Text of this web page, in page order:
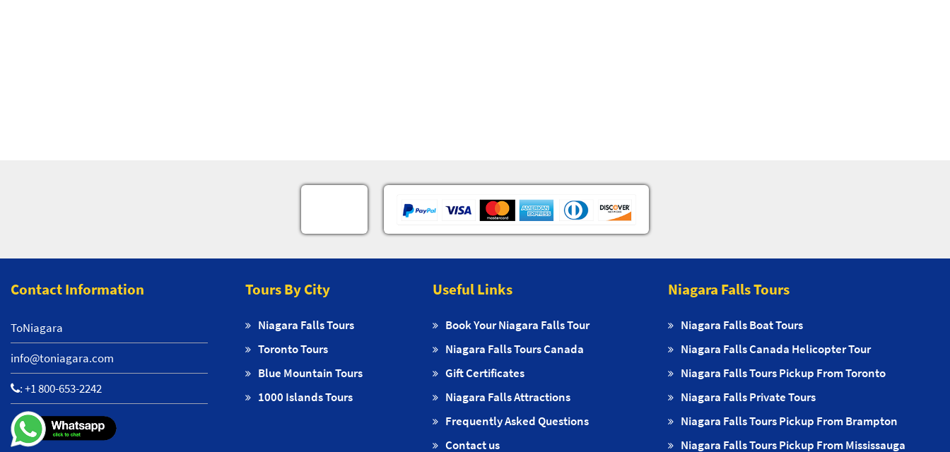
Contact Information
ToNiagara
info@toniagara.com
:+1 800-653-2242
Tours By City
Niagara Falls Tours
Toronto Tours
Blue Mountain Tours
1000 Islands Tours
Useful Links
Book Your Niagara Falls Tour
Niagara Falls Tours Canada
Gift Certificates
Niagara Falls Attractions
Frequently Asked Questions
Contact us
Niagara Falls Tours
Niagara Falls Boat Tours
Niagara Falls Canada Helicopter Tour
Niagara Falls Tours Pickup From Toronto
Niagara Falls Private Tours
Niagara Falls Tours Pickup From Brampton
Niagara Falls Tours Pickup From Mississauga